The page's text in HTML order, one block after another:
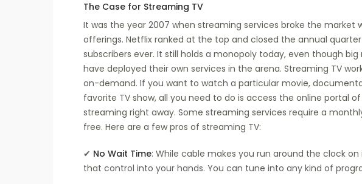
The Case for Streaming TV
It was the year 2007 when streaming services broke the market
offerings. Netflix ranked at the top and closed the annual
subscribers ever. It still holds a monopoly today, even though big
have deployed their own services in the arena. Streaming TV
on-demand. If you want to watch a particular movie,
favorite TV show, all you need to do is access the online portal
streaming right away. Some streaming services require a
free. Here are a few pros of streaming TV:
✔ No Wait Time: While cable makes you run around the clock
that control into your hands. You can tune into any kind of